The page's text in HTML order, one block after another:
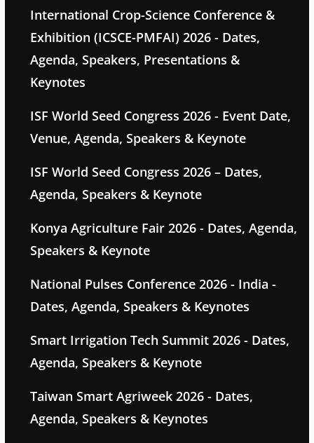
International Crop-Science Conference &
Exhibition (ICSCE-PMFAI) 2026 - Dates,
Agenda, Speakers, Presentations &
Keynotes
ISF World Seed Congress 2026 - Event Date,
Venue, Agenda, Speakers & Keynote
ISF World Seed Congress 2026 – Dates,
Agenda, Speakers & Keynote
Konya Agriculture Fair 2026 - Dates, Agenda,
Speakers & Keynote
National Pulses Conference 2026 - India -
Dates, Agenda, Speakers & Keynotes
Smart Irrigation Tech Summit 2026 - Dates,
Agenda, Speakers & Keynote
Taiwan Smart Agriweek 2026 - Dates,
Agenda, Speakers & Keynotes